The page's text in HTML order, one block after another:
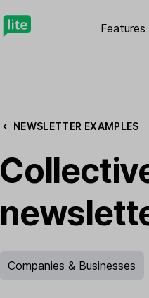
Features
NEWSLETTER EXAMPLES
Companies & Businesses